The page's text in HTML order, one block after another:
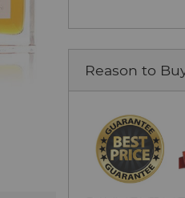
Reason to